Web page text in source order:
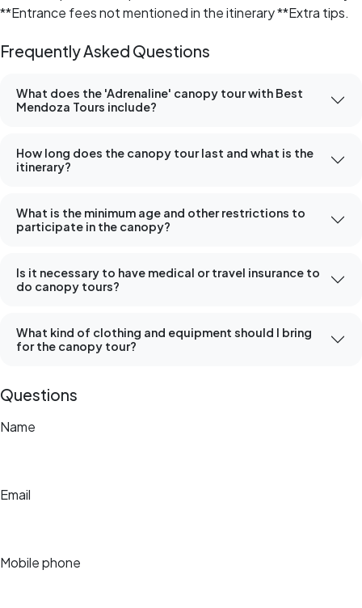
**Entrance fees not mentioned in the itinerary **Extra tips.
Frequently Asked Questions
What does the 'Adrenaline' canopy tour with Best
Mendoza Tours include?
How long does the canopy tour last and what is the
itinerary?
What is the minimum age and other restrictions to
participate in the canopy?
Is it necessary to have medical or travel insurance to
do canopy tours?
What kind of clothing and equipment should I bring
for the canopy tour?
Questions
Name
Email
Mobile phone